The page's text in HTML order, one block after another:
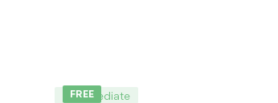
FREE
Intermediate